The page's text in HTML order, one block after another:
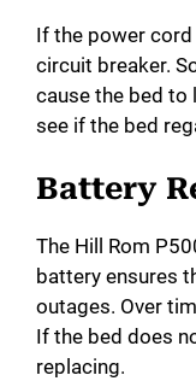
If the power
circuit breaker.
cause the bed to
see if the bed
Battery
The Hill Rom
battery ensures
outages. Over
If the bed does
replacing.